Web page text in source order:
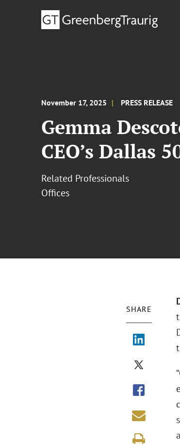
November 17, 2025 PRESS RELEASE
Gemma
CEO’s Dallas
Related Professionals
Offices
SHARE